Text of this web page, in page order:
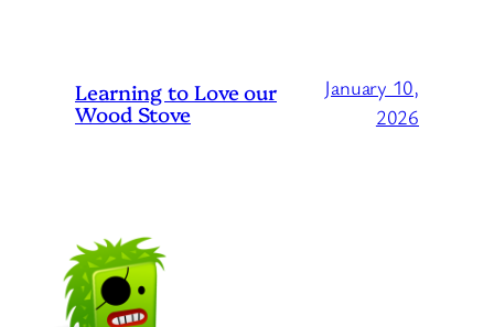
Learning to Love our
Wood Stove
January 10,
2026